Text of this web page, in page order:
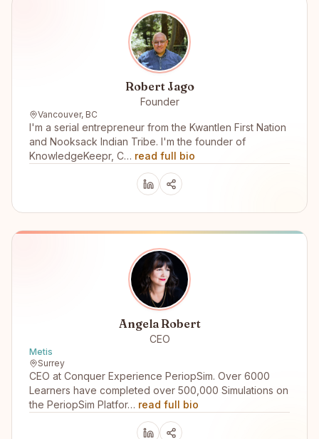
Robert Jago
Founder
Vancouver, BC
I'm a serial entrepreneur from the Kwantlen First Nation
and Nooksack Indian Tribe. I'm the founder of
KnowledgeKeepr, C… read full bio
Angela Robert
CEO
Metis
Surrey
CEO at Conquer Experience PeriopSim. Over 6000
Learners have completed over 500,000 Simulations on
the PeriopSim Platfor… read full bio